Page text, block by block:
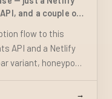
and a couple of
flow to this
API and a Netlify
variant, honeypot
→